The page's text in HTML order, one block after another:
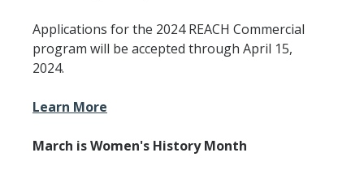
Applications for the 2024 REACH Commercial
program will be accepted through April 15,
2024.
Learn More
March is Women's History Month